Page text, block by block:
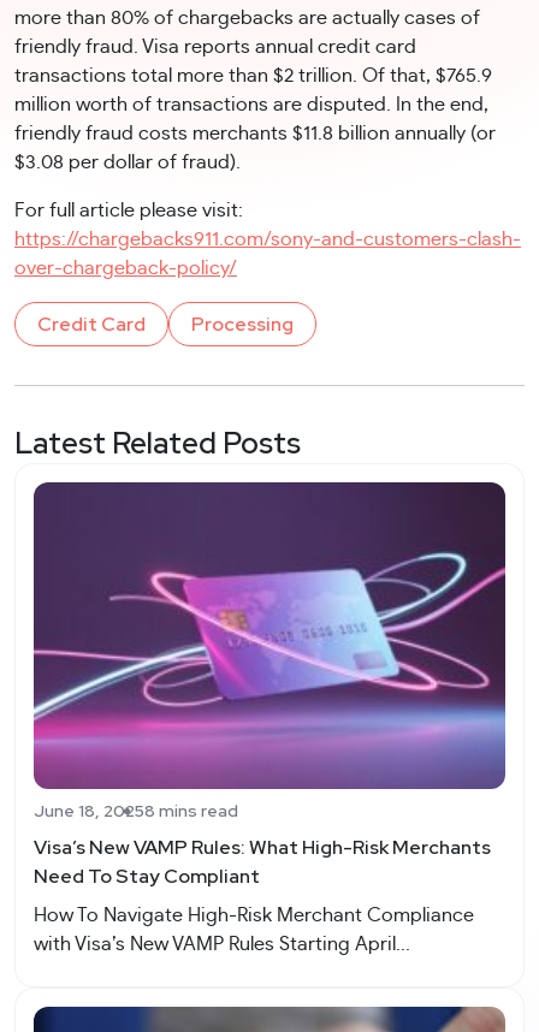
more than 80% of chargebacks are actually cases of
friendly fraud. Visa reports annual credit card
transactions total more than $2 trillion. Of that, $765.9
million worth of transactions are disputed. In the end,
friendly fraud costs merchants $11.8 billion annually (or
$3.08 per dollar of fraud).
For full article please visit:
https://chargebacks911.com/sony-and-customers-clash-
over-chargeback-policy/
Credit Card Processing
Latest Related Posts
June 18, 20258 mins read
Visa’s New VAMP Rules: What High-Risk Merchants
Need To Stay Compliant
How To Navigate High-Risk Merchant Compliance
with Visa’s New VAMP Rules Starting April...